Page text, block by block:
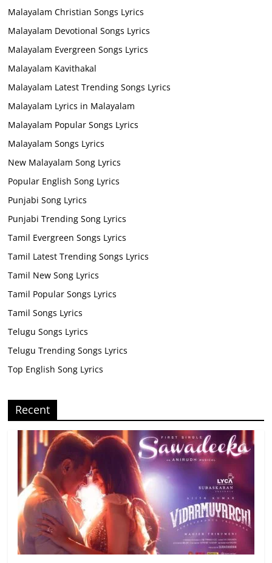
Malayalam Christian Songs Lyrics
Malayalam Devotional Songs Lyrics
Malayalam Evergreen Songs Lyrics
Malayalam Kavithakal
Malayalam Latest Trending Songs Lyrics
Malayalam Lyrics in Malayalam
Malayalam Popular Songs Lyrics
Malayalam Songs Lyrics
New Malayalam Song Lyrics
Popular English Song Lyrics
Punjabi Song Lyrics
Punjabi Trending Song Lyrics
Tamil Evergreen Songs Lyrics
Tamil Latest Trending Songs Lyrics
Tamil New Song Lyrics
Tamil Popular Songs Lyrics
Tamil Songs Lyrics
Telugu Songs Lyrics
Telugu Trending Songs Lyrics
Top English Song Lyrics
Recent